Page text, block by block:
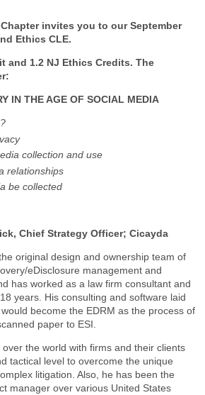
invites you to our September
Ethics CLE.
and 1.2 NJ Ethics Credits. The
IN THE AGE OF SOCIAL MEDIA
collection and use
relationships
be collected
Chief Strategy Officer; Cicayda
original design and ownership team of
eDisclosure management and
has worked as a law firm consultant and
years. His consulting and software laid
become the EDRM as the process of
paper to ESI.
the world with firms and their clients
tactical level to overcome the unique
litigation. Also, he has been the
manager over various United States